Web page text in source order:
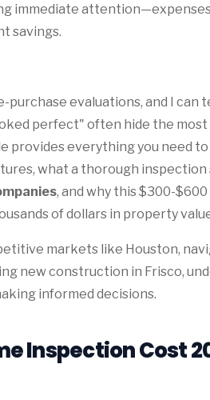
immediate
savings.
evaluations, and I can
perfect" often hide the most
provides everything you need
what a thorough inspection
, and why this $300-
of dollars in property
markets like Houston,
new construction in Frisco,
informed decisions.
Inspection Cost